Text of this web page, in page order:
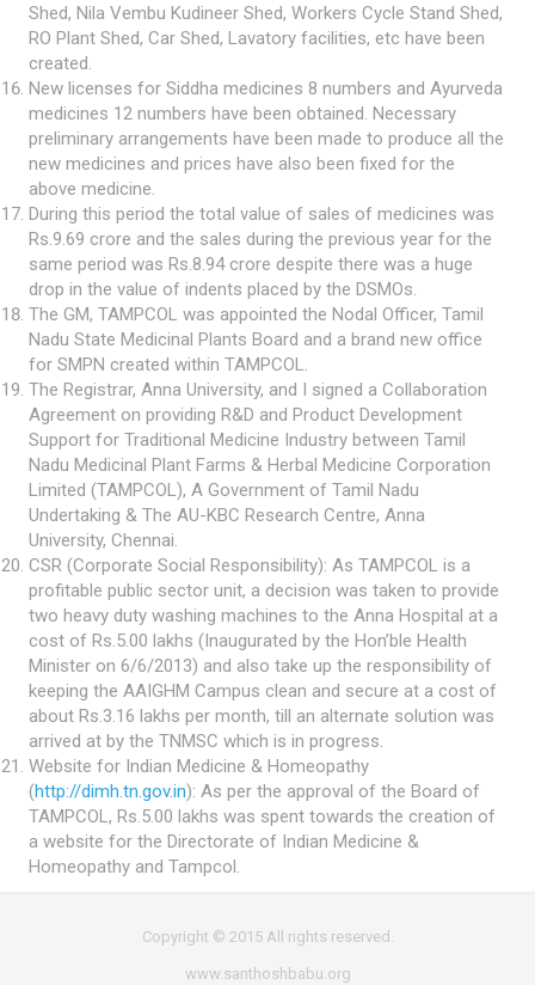
Shed, Nila Vembu Kudineer Shed, Workers Cycle Stand Shed,
RO Plant Shed, Car Shed, Lavatory facilities, etc have been
created.
New licenses for Siddha medicines 8 numbers and Ayurveda
medicines 12 numbers have been obtained. Necessary
preliminary arrangements have been made to produce all the
new medicines and prices have also been fixed for the
above medicine.
During this period the total value of sales of medicines was
Rs.9.69 crore and the sales during the previous year for the
same period was Rs.8.94 crore despite there was a huge
drop in the value of indents placed by the DSMOs.
The GM, TAMPCOL was appointed the Nodal Officer, Tamil
Nadu State Medicinal Plants Board and a brand new office
for SMPN created within TAMPCOL.
The Registrar, Anna University, and I signed a Collaboration
Agreement on providing R&D and Product Development
Support for Traditional Medicine Industry between Tamil
Nadu Medicinal Plant Farms & Herbal Medicine Corporation
Limited (TAMPCOL), A Government of Tamil Nadu
Undertaking & The AU-KBC Research Centre, Anna
University, Chennai.
CSR (Corporate Social Responsibility): As TAMPCOL is a
profitable public sector unit, a decision was taken to provide
two heavy duty washing machines to the Anna Hospital at a
cost of Rs.5.00 lakhs (Inaugurated by the Hon’ble Health
Minister on 6/6/2013) and also take up the responsibility of
keeping the AAIGHM Campus clean and secure at a cost of
about Rs.3.16 lakhs per month, till an alternate solution was
arrived at by the TNMSC which is in progress.
Website for Indian Medicine & Homeopathy
(http://dimh.tn.gov.in): As per the approval of the Board of
TAMPCOL, Rs.5.00 lakhs was spent towards the creation of
a website for the Directorate of Indian Medicine &
Homeopathy and Tampcol.
Copyright © 2015 All rights reserved.
www.santhoshbabu.org